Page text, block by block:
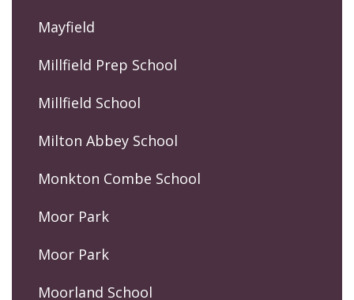
Mayfield
Millfield Prep School
Millfield School
Milton Abbey School
Monkton Combe School
Moor Park
Moor Park
Moorland School